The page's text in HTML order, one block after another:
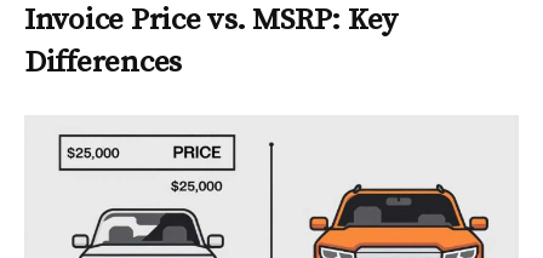
Invoice Price vs. MSRP: Key
Differences